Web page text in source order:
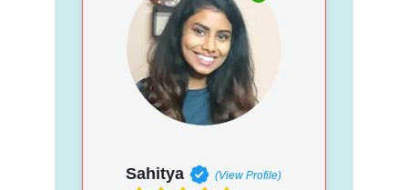
Sahitya (View Profile)